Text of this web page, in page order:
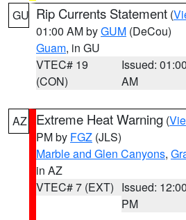
GU Rip Currents Statement (
01:00 AM byGUM (DeCou)
Guam, in GU
VTEC# 19
(CON)
Issued: 01:00
AM
AZ Extreme Heat Warning (
PM by FGZ (JLS)
Marble and Glen Canyons,
in AZ
VTEC# 7 (EXT) Issued: 12:00
PM